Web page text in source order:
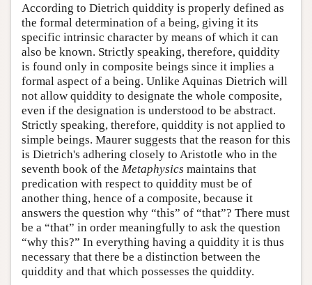
According to Dietrich quiddity is properly defined as
the formal determination of a being, giving it its
specific intrinsic character by means of which it can
also be known. Strictly speaking, therefore, quiddity
is found only in composite beings since it implies a
formal aspect of a being. Unlike Aquinas Dietrich will
not allow quiddity to designate the whole composite,
even if the designation is understood to be abstract.
Strictly speaking, therefore, quiddity is not applied to
simple beings. Maurer suggests that the reason for this
is Dietrich's adhering closely to Aristotle who in the
seventh book of the Metaphysics maintains that
predication with respect to quiddity must be of
another thing, hence of a composite, because it
answers the question why “this” of “that”? There must
be a “that” in order meaningfully to ask the question
“why this?” In everything having a quiddity it is thus
necessary that there be a distinction between the
quiddity and that which possesses the quiddity.